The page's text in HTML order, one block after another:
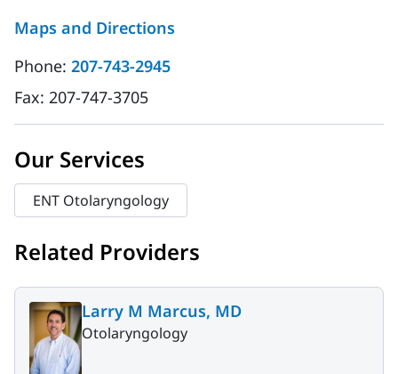
Maps and Directions
Phone: 207-743-2945
Fax: 207-747-3705
Our Services
ENT Otolaryngology
Related Providers
Larry M Marcus, MD
Otolaryngology